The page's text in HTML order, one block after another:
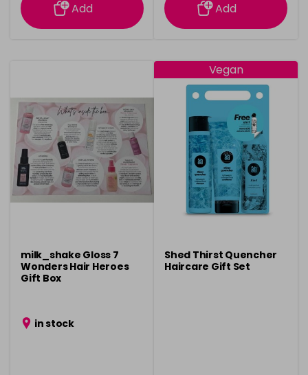
Add Add
milk_shake Gloss 7
Wonders Hair Heroes
Gift Box
in stock
Vegan
Shed Thirst Quencher
Haircare Gift Set